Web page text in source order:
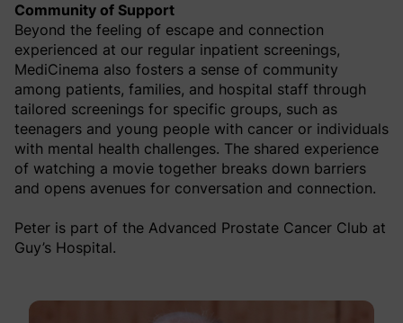
Community of Support
Beyond the feeling of escape and connection
experienced at our regular inpatient screenings,
MediCinema also fosters a sense of community
among patients, families, and hospital staff through
tailored screenings for specific groups, such as
teenagers and young people with cancer or individuals
with mental health challenges. The shared experience
of watching a movie together breaks down barriers
and opens avenues for conversation and connection.
Peter is part of the Advanced Prostate Cancer Club at
Guy’s Hospital.